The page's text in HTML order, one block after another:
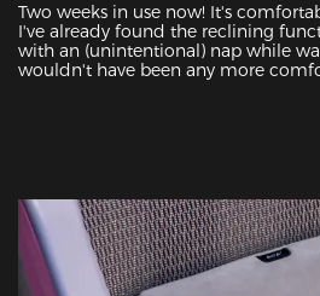
Two weeks in use now! It's
I've already found the reclining
with an (unintentional) nap while
wouldn't have been any more